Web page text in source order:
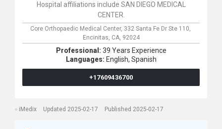
Hospital affiliations include SAN DIEGO MEDICAL
CENTER.
Core Orthopaedic Medical Center, 332 Santa Fe Dr Ste 110,
Encinitas, CA, 92024
Professional: 39 Years Experience
Languages: English, Spanish
+17609436700
iMedix Updated 2025-02-17 Published 2025-02-17